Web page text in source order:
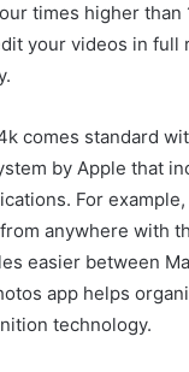
times higher than
your videos in
comes standard
by Apple that
For
anywhere with
easier between
app helps
technology.